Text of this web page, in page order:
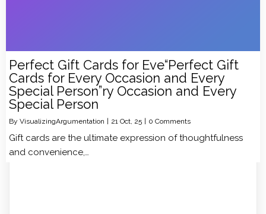
Perfect Gift Cards for Eve“Perfect Gift
Cards for Every Occasion and Every
Special Person”ry Occasion and Every
Special Person
By VisualizingArgumentation | 21 Oct, 25 | 0 Comments
Gift cards are the ultimate expression of thoughtfulness
and convenience,…